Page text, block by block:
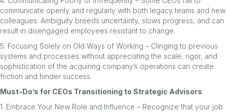
communicate openly and regularly with both legacy teams and new
colleagues. Ambiguity breeds uncertainty, slows progress, and can
result in disengaged employees resistant to change.
5. Focusing Solely on Old Ways of Working – Clinging to previous
systems and processes without appreciating the scale, rigor, and
sophistication of the acquiring company’s operations can create
friction and hinder success.
Must-Do’s for CEOs Transitioning to Strategic Advisors
1. Embrace Your New Role and Influence – Recognize that your job